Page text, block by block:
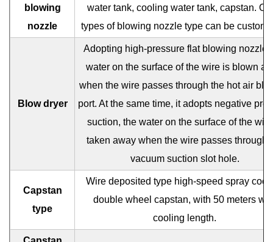
blowing
nozzle
water tank, cooling water tank, capstan.
types of blowing nozzle type can be
Blow dryer
Adopting high-pressure flat blowing nozzle,
water on the surface of the wire is blown
when the wire passes through the hot air
port. At the same time, it adopts negative
suction, the water on the surface of the
taken away when the wire passes through
vacuum suction slot hole.
Capstan
type
Wire deposited type high-speed spray
double wheel capstan, with 50 meters
cooling length.